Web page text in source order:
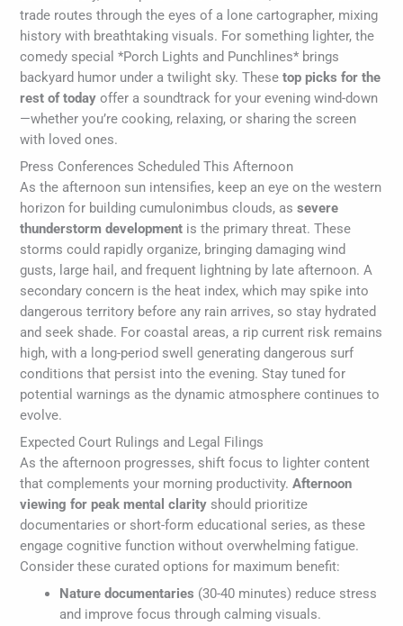
trade routes through the eyes of a lone cartographer, mixing
history with breathtaking visuals. For something lighter, the
comedy special *Porch Lights and Punchlines* brings
backyard humor under a twilight sky. Thesetop picks for the
rest of today offer a soundtrack for your evening wind-down
—whether you’re cooking, relaxing, or sharing the screen
with loved ones.
Press Conferences Scheduled This Afternoon
As the afternoon sun intensifies, keep an eye on the western
horizon for building cumulonimbus clouds, assevere
thunderstorm development is the primary threat. These
storms could rapidly organize, bringing damaging wind
gusts, large hail, and frequent lightning by late afternoon. A
secondary concern is the heat index, which may spike into
dangerous territory before any rain arrives, so stay hydrated
and seek shade. For coastal areas, a rip current risk remains
high, with a long-period swell generating dangerous surf
conditions that persist into the evening. Stay tuned for
potential warnings as the dynamic atmosphere continues to
evolve.
Expected Court Rulings and Legal Filings
As the afternoon progresses, shift focus to lighter content
that complements your morning productivity.Afternoon
viewing for peak mental clarity should prioritize
documentaries or short-form educational series, as these
engage cognitive function without overwhelming fatigue.
Consider these curated options for maximum benefit:
Nature documentaries (30-40 minutes) reduce stress
and improve focus through calming visuals.